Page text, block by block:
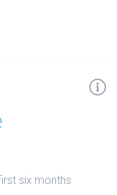
six months